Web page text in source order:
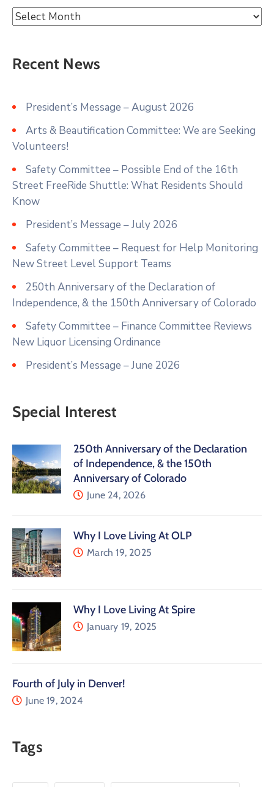
Recent News
President’s Message – August 2026
Arts & Beautification Committee: We are Seeking
Volunteers!
Safety Committee – Possible End of the 16th
Street FreeRide Shuttle: What Residents Should
Know
President’s Message – July 2026
Safety Committee – Request for Help Monitoring
New Street Level Support Teams
250th Anniversary of the Declaration of
Independence, & the 150th Anniversary of Colorado
Safety Committee – Finance Committee Reviews
New Liquor Licensing Ordinance
President’s Message – June 2026
Special Interest
250th Anniversary of the Declaration
of Independence, & the 150th
Anniversary of Colorado
June 24, 2026
Why I Love Living At OLP
March 19, 2025
Why I Love Living At Spire
January 19, 2025
Fourth of July in Denver!
June 19, 2024
Tags